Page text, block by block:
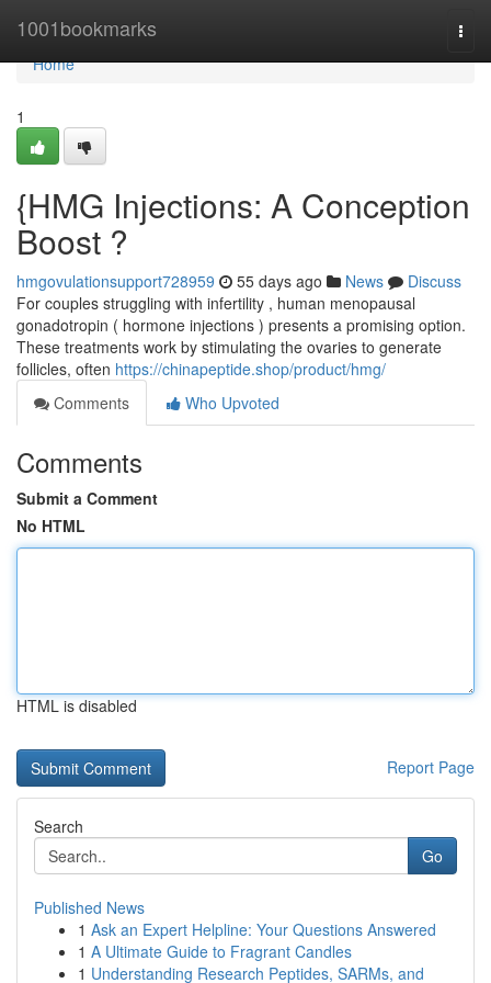
1001bookmarks
Home
Home
1
{HMG Injections: A Conception
Boost ?
hmgovulationsupport728959 55 days ago News
Discuss
For couples struggling with infertility , human menopausal
gonadotropin ( hormone injections ) presents a promising option.
These treatments work by stimulating the ovaries to generate
follicles, often https://chinapeptide.shop/product/hmg/
Comments
Who Upvoted
Comments
Submit a Comment
No HTML
HTML is disabled
Report Page
Search
Go
Published News
1 Ask an Expert Helpline: Your Questions Answered
1 A Ultimate Guide to Fragrant Candles
1 Understanding Research Peptides, SARMs, and